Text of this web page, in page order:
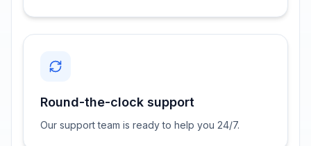
Round-the-clock support
Our support team is ready to help you 24/7.